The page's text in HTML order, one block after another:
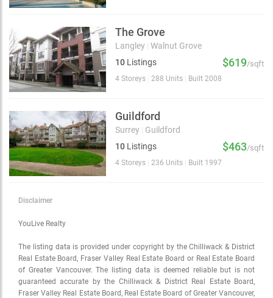
The Grove
Langley Walnut Grove
10 Listings $619/sqft
4 Storeys 288 Units Built 2008
Guildford
Surrey
Guildford
10 Listings $463/sqft
4 Storeys 236 Units Built 1997
Disclaimer
YouLive Realty
The listing data is provided under copyright by the Chilliwack & District
Real Estate Board, Fraser Valley Real Estate Board or Real Estate Board
of Greater Vancouver. The listing data is deemed reliable but is not
guaranteed accurate by the Chilliwack & District Real Estate Board,
Fraser Valley Real Estate Board, Real Estate Board of Greater Vancouver,